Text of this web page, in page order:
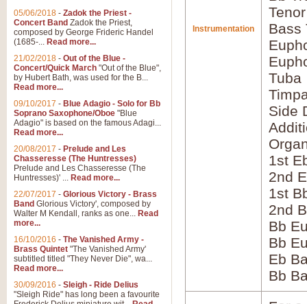
Instrumentation
Bass
Tuba
Side
1st
2nd
1st
2nd
Bb
Bb
Eb
Bb
05/06/2018 - Zadok the Priest -
Concert Band Zadok the Priest,
composed by George Frideric Handel
(1685-... Read more...
21/02/2018 - Out of the Blue -
Concert/Quick March "Out of the Blue",
by Hubert Bath, was used for the B...
Read more...
09/10/2017 - Blue Adagio - Solo for Bb
Soprano Saxophone/Oboe "Blue
Adagio" is based on the famous Adagi...
Read more...
20/08/2017 - Prelude and Les
Chasseresse (The Huntresses)
Prelude and Les Chasseresse (The
Huntresses)' ... Read more...
22/07/2017 - Glorious Victory - Brass
Band Glorious Victory', composed by
Walter M Kendall, ranks as one... Read
more...
16/10/2016 - The Vanished Army -
Brass Quintet "The Vanished Army'
subtitled titled "They Never Die", wa...
Read more...
30/09/2016 - Sleigh - Ride Delius
"Sleigh Ride" has long been a favourite